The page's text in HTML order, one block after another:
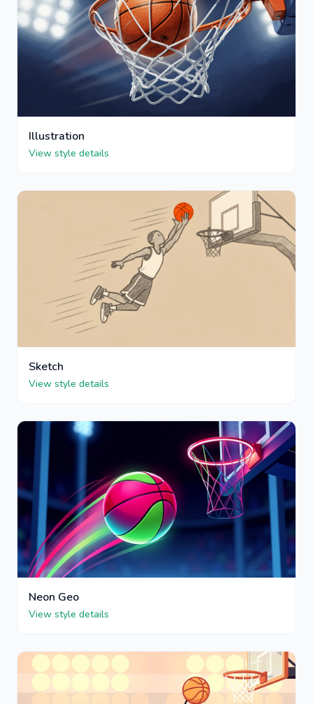
Illustration
View style details
Sketch
View style details
Neon Geo
View style details